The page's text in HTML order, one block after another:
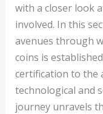
with a closer look
involved. In this
avenues through
coins is
certification to the
technological and
journey unravels